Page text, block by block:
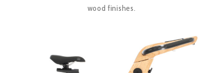
wood finishes.